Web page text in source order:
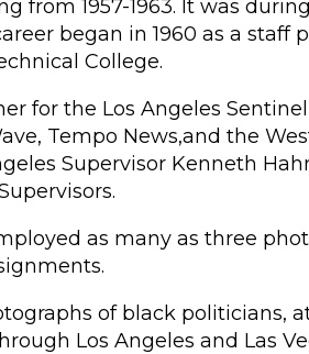
from 1957-1963. It was
began in 1960 as a
College.
for the Los Angeles
Tempo News,and the
Supervisor Kenneth
as many as three
of black politicians,
Los Angeles and Las